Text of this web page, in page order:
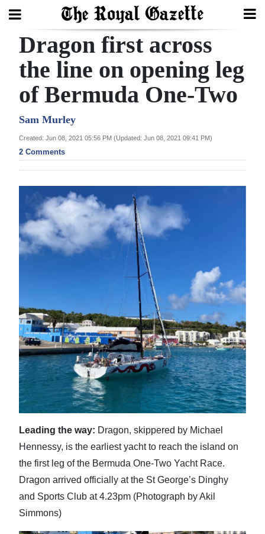
Search
Home
Year
In
Review
Budget
Election
2025
Sport
Life
Opinion
RG
Podcast
Jobs
Classifieds
Obituaries
Dragon first across
the line on opening leg
of Bermuda One-Two
Sam Murley
Created: Jun 08, 2021 05:56 PM (Updated: Jun 08, 2021 09:41 PM)
2 Comments
Leading the way: Dragon, skippered by Michael
Hennessy, is the earliest yacht to reach the island on
the first leg of the Bermuda One-Two Yacht Race.
Dragon arrived officially at the St George’s Dinghy
and Sports Club at 4.23pm (Photograph by Akil
Simmons)